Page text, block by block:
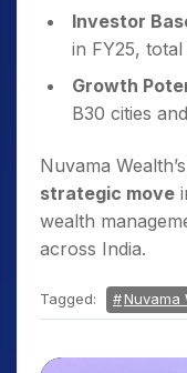
Investor
in FY25,
Growth
B30 cities
Nuvama
strategic move
wealth
across India.
Tagged: Nuvama